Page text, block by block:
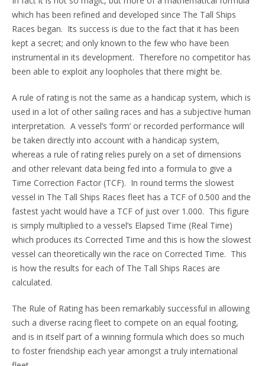
which has been refined and developed since The Tall Ships
Races began. Its success is due to the fact that it has been
kept a secret; and only known to the few who have been
instrumental in its development. Therefore no competitor has
been able to exploit any loopholes that there might be.
A rule of rating is not the same as a handicap system, which is
used in a lot of other sailing races and has a subjective human
interpretation. A vessel’s ‘form’ or recorded performance will
be taken directly into account with a handicap system,
whereas a rule of rating relies purely on a set of dimensions
and other relevant data being fed into a formula to give a
Time Correction Factor (TCF). In round terms the slowest
vessel in The Tall Ships Races fleet has a TCF of 0.500 and the
fastest yacht would have a TCF of just over 1.000. This figure
is simply multiplied to a vessel’s Elapsed Time (Real Time)
which produces its Corrected Time and this is how the slowest
vessel can theoretically win the race on Corrected Time. This
is how the results for each of The Tall Ships Races are
calculated.
The Rule of Rating has been remarkably successful in allowing
such a diverse racing fleet to compete on an equal footing,
and is in itself part of a winning formula which does so much
to foster friendship each year amongst a truly international